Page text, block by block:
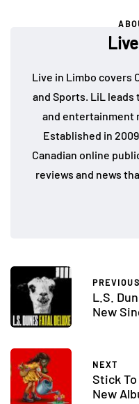
Live in Limbo covers
and Sports. LiL
and entertainment
Established in
Canadian online
reviews and news
PREVIOUS
L.S.
New
NEXT
Stick
New